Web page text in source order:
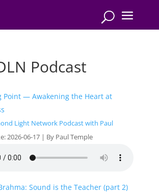
Podcast
Point — Awakening the Heart at
Light Network Podcast with Paul
2026-06-17 By Paul Temple
Sound is the Teacher (part 2)